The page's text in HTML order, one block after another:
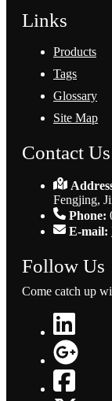
Links
Products
Tags
Glossary
Site Map
Contact Us
Fengjing,
Phone:
E-mail:
Follow Us
Come catch up